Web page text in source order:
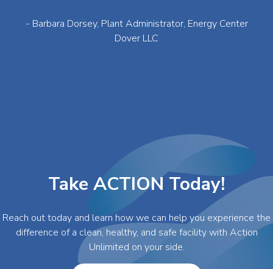
- Barbara Dorsey, Plant Administrator, Energy Center
Dover LLC
Take ACTION Today!
Reach out today and learn how we can help you experience the
difference of a clean, healthy, and safe facility with Action
Unlimited on your side.